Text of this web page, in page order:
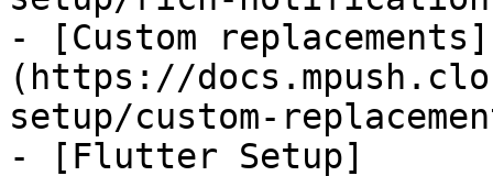
- [Custom replacements]
(https://
setup/custom-
- [Flutter Setup]